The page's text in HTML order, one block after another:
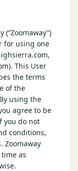
Lake Tahoe
Resort
Sport Hotel
& Grays
BOOK NOW →
INSTANT CHECKOUT
& Grays
BOOK NOW →
for using one
This User
the terms
of the
using the
agree to be
you do not
conditions,
Zoomaway
as